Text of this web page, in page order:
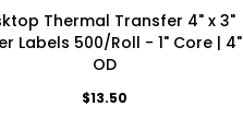
Thermal Transfer 4" x 3"
Labels 500/Roll - 1" Core | 4"
OD
$13.50